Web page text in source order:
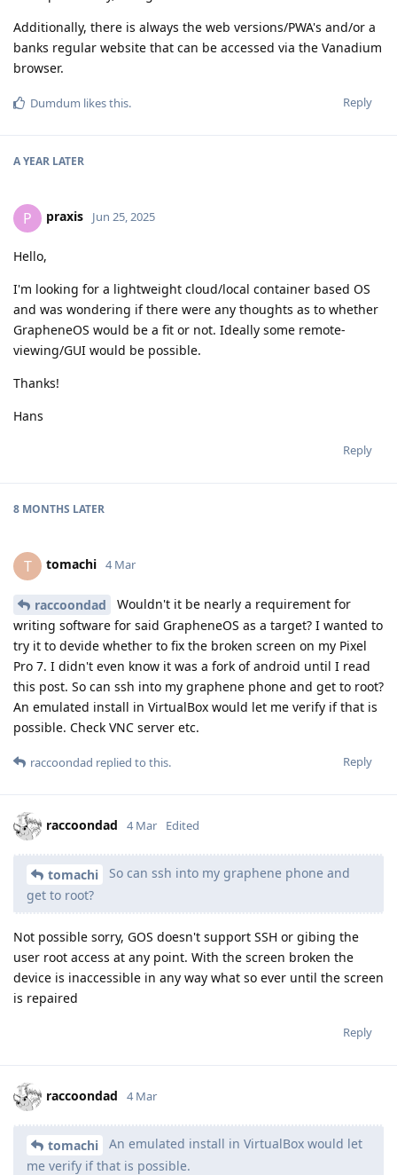
Additionally, there is always the web versions/PWA's and/or a
banks regular website that can be accessed via the Vanadium
browser.
Reply
Dumdum likes this.
A YEAR LATER
P praxis Jun 25, 2025
Hello,
I'm looking for a lightweight cloud/local container based OS
and was wondering if there were any thoughts as to whether
GrapheneOS would be a fit or not. Ideally some remote-
viewing/GUI would be possible.
Thanks!
Hans
Reply
8 MONTHS LATER
T tomachi 4 Mar
raccoondad
Wouldn't it be nearly a requirement for
writing software for said GrapheneOS as a target? I wanted to
try it to devide whether to fix the broken screen on my Pixel
Pro 7. I didn't even know it was a fork of android until I read
this post. So can ssh into my graphene phone and get to root?
An emulated install in VirtualBox would let me verify if that is
possible. Check VNC server etc.
Reply
raccoondad replied to this.
raccoondad 4 Mar Edited
tomachi
So can ssh into my graphene phone and
get to root?
Not possible sorry, GOS doesn't support SSH or gibing the
user root access at any point. With the screen broken the
device is inaccessible in any way what so ever until the screen
is repaired
Reply
raccoondad 4 Mar
tomachi
An emulated install in VirtualBox would let
me verify if that is possible.